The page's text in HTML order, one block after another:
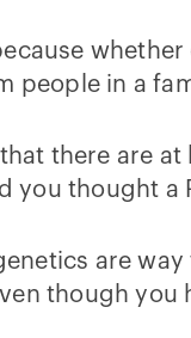
people in a
there are
you thought
are
though